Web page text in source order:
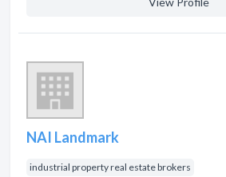
NAI Landmark
industrial property real estate brokers